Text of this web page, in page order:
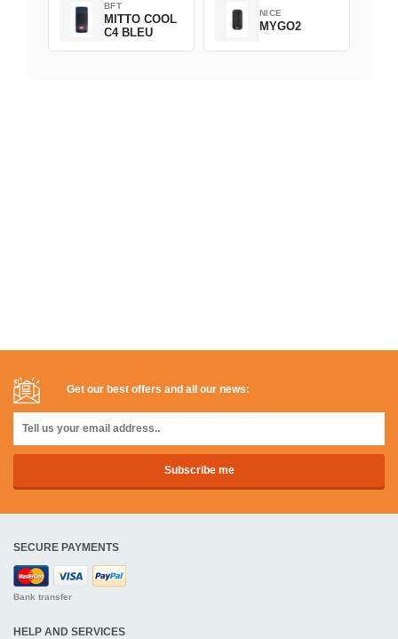
BFT
MITTO COOL
C4 BLEU
NICE
MYGO2
Get our best offers and all our news:
SECURE PAYMENTS
Bank transfer
HELP AND SERVICES